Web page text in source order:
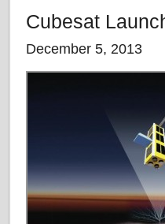
Cubesat
December 5, 2013